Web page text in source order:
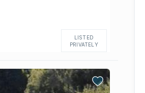
LISTED
PRIVATELY